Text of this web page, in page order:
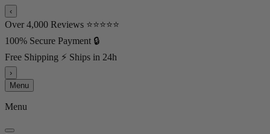
‹
Over 4,000 Reviews ⭐⭐⭐⭐⭐
100% Secure Payment 🔒
Free Shipping ⚡ Ships in 24h
›
Menu
Menu